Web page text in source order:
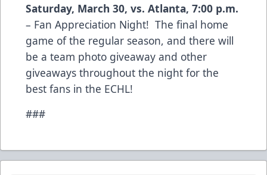
Saturday, March 30, vs. Atlanta, 7:00 p.m.
– Fan Appreciation Night! The final home
game of the regular season, and there will
be a team photo giveaway and other
giveaways throughout the night for the
best fans in the ECHL!
###